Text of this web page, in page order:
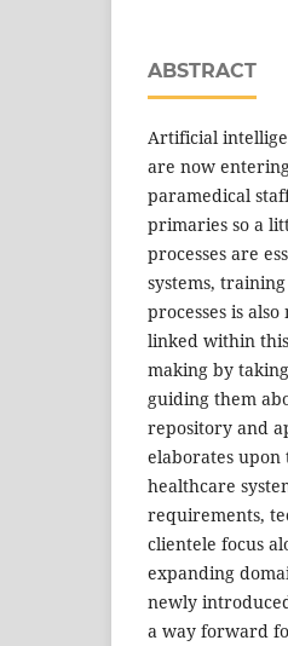
ABSTRACT
Artificial
are now
paramedical
primaries so a
processes are
systems,
processes is
linked within
making by
guiding them
repository and
elaborates
healthcare
requirements,
clientele focus
expanding
newly
a way forward